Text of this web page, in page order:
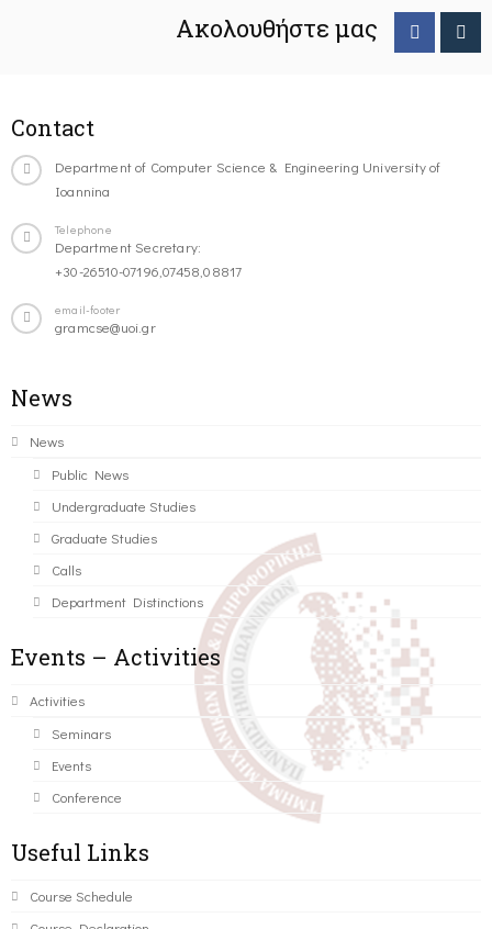
Ακολουθήστε μας
Contact
Department of Computer Science & Engineering University of
Ioannina
Telephone
Department Secretary:
+30-26510-07196,07458,08817
email-footer
gramcse@uoi.gr
News
News
Public News
Undergraduate Studies
Graduate Studies
Calls
Department Distinctions
Events – Activities
Activities
Seminars
Events
Conference
Useful Links
Course Schedule